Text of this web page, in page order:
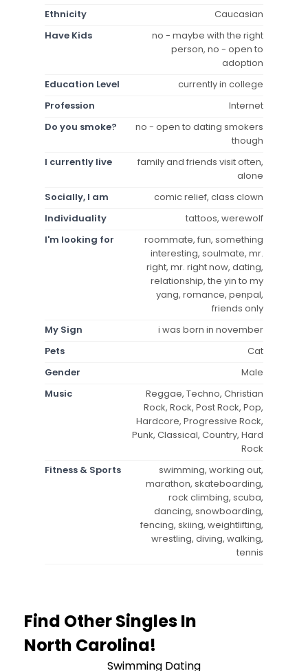
Ethnicity
Caucasian
Have Kids
no - maybe with the right
person, no - open to
adoption
Education Level
currently in college
Profession
Internet
Do you smoke?
no - open to dating smokers
though
I currently live
family and friends visit often,
alone
Socially, I am
comic relief, class clown
Individuality
tattoos, werewolf
I'm looking for
roommate, fun, something
interesting, soulmate, mr.
right, mr. right now, dating,
relationship, the yin to my
yang, romance, penpal,
friends only
My Sign
i was born in november
Pets
Cat
Gender
Male
Music
Reggae, Techno, Christian
Rock, Rock, Post Rock, Pop,
Hardcore, Progressive Rock,
Punk, Classical, Country, Hard
Rock
Fitness & Sports
swimming, working out,
marathon, skateboarding,
rock climbing, scuba,
dancing, snowboarding,
fencing, skiing, weightlifting,
wrestling, diving, walking,
tennis
Find Other Singles In
North Carolina!
Swimming Dating